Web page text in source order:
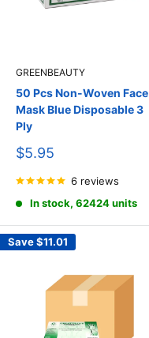
GREENBEAUTY
50 Pcs Non-Woven Face
Mask Blue Disposable 3
Ply
Sale
$5.95
6 reviews
In stock, 62424 units
Save$11.01